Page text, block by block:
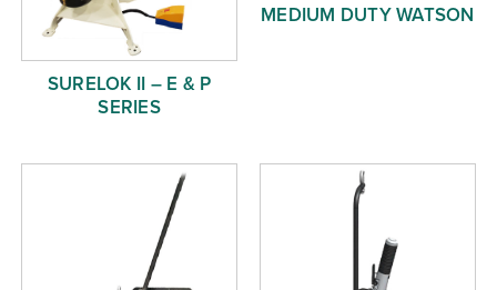
SURELOK II – E & P
SERIES
MEDIUM DUTY WATSON